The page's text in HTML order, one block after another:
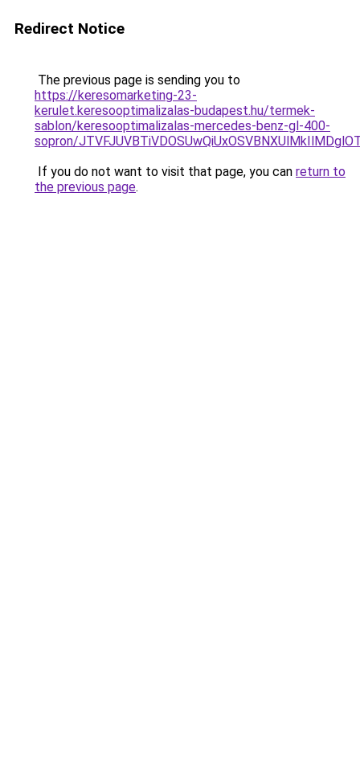
Redirect Notice
The previous page is sending you to
https://keresomarketing-23-
kerulet.keresooptimalizalas-budapest.hu/termek-
sablon/keresooptimalizalas-mercedes-benz-gl-400-
sopron/
If you do not want to visit that page, you can return to
the previous page.